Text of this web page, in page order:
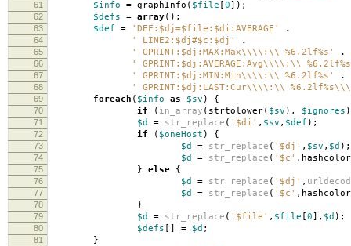
61 $info = graphInfo ( $file [0]);
62 $defs = array();
63 $def = 'DEF:$dj=$file:$di:AVERAGE' .
64 ' LINE2:$dj#$c:$dj' .
65 ' GPRINT:$dj:MAX:Max\\\\:\\ %6.2lf%s' .
66 ' GPRINT:$dj:AVERAGE:Avg\\\\:\\
67 ' GPRINT:$dj:MIN:Min\\\\:\\ %6.2lf%s' .
68 ' GPRINT:$dj:LAST:Cur\\\\:\\
69 foreach ( $info as $sv ) {
70 if ( in_array ( strtolower( $sv ), $ignores
71 $d = str_replace ( '$di' , $sv , $def );
72 if ( $oneHost ) {
73 $d = str_replace ( '$dj' , $sv , $d );
74 $d = str_replace ( '$c' , hashcolor
75 } else {
76 $d = str_replace ( '$dj' ,
77 $d = str_replace ( '$c' , hashcolor
78 }
79 $d = str_replace ( '$file' , $file [0], $d );
80 $defs [] = $d ;
81 }